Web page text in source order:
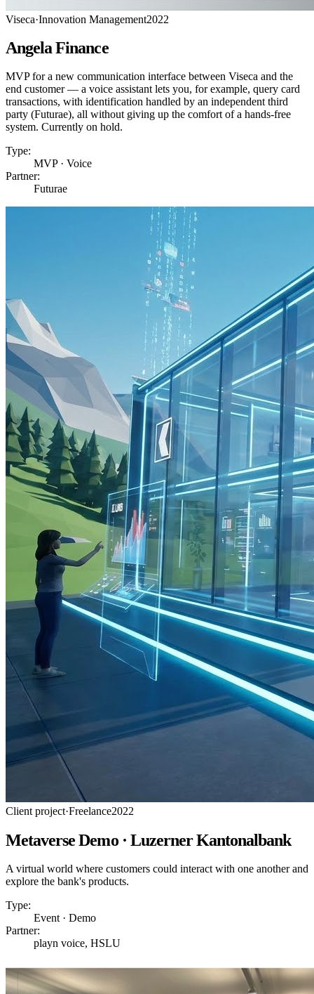
Viseca·Innovation Management2022
Angela Finance
MVP for a new communication interface between Viseca and the
end customer — a voice assistant lets you, for example, query card
transactions, with identification handled by an independent third
party (Futurae), all without giving up the comfort of a hands-free
system. Currently on hold.
Type:
MVP · Voice
Partner:
Futurae
Client project·Freelance2022
Metaverse Demo · Luzerner Kantonalbank
A virtual world where customers could interact with one another and
explore the bank's products.
Type:
Event · Demo
Partner:
playn voice, HSLU